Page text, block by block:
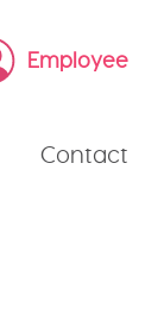
Employee
Contact